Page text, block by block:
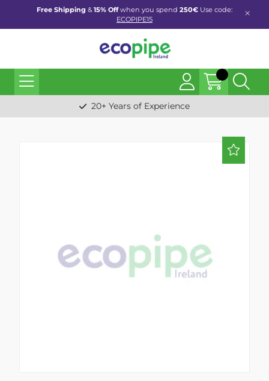
Free Shipping &15% Offwhen you spend 250€ Use code:
ECOPIPE15
20+ Years of Experience